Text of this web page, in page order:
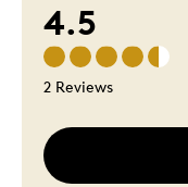
4.5
2 Reviews